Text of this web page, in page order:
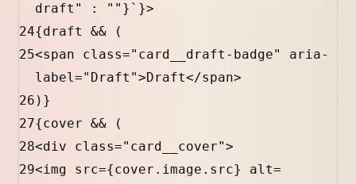
draft"
: "" } ` }>
24{draft && (
25<span class="card__draft-badge"
aria-
label="Draft">Draft</span>
26 ) }
27{cover && (
28<div class="card__cover">
29<img src={cover . image . src} alt=